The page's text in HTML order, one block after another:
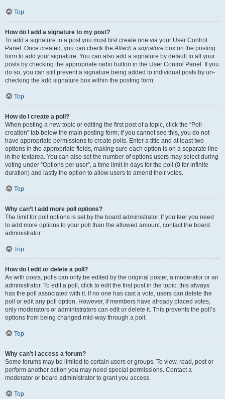
Top
How do I add a signature to my post?
To add a signature to a post you must first create one via your User Control
Panel. Once created, you can check theAttach a signature box on the posting
form to add your signature. You can also add a signature by default to all your
posts by checking the appropriate radio button in the User Control Panel. If you
do so, you can still prevent a signature being added to individual posts by un-
checking the add signature box within the posting form.
Top
How do I create a poll?
When posting a new topic or editing the first post of a topic, click the “Poll
creation” tab below the main posting form; if you cannot see this, you do not
have appropriate permissions to create polls. Enter a title and at least two
options in the appropriate fields, making sure each option is on a separate line
in the textarea. You can also set the number of options users may select during
voting under “Options per user”, a time limit in days for the poll (0 for infinite
duration) and lastly the option to allow users to amend their votes.
Top
Why can’t I add more poll options?
The limit for poll options is set by the board administrator. If you feel you need
to add more options to your poll than the allowed amount, contact the board
administrator.
Top
How do I edit or delete a poll?
As with posts, polls can only be edited by the original poster, a moderator or an
administrator. To edit a poll, click to edit the first post in the topic; this always
has the poll associated with it. If no one has cast a vote, users can delete the
poll or edit any poll option. However, if members have already placed votes,
only moderators or administrators can edit or delete it. This prevents the poll’s
options from being changed mid-way through a poll.
Top
Why can’t I access a forum?
Some forums may be limited to certain users or groups. To view, read, post or
perform another action you may need special permissions. Contact a
moderator or board administrator to grant you access.
Top